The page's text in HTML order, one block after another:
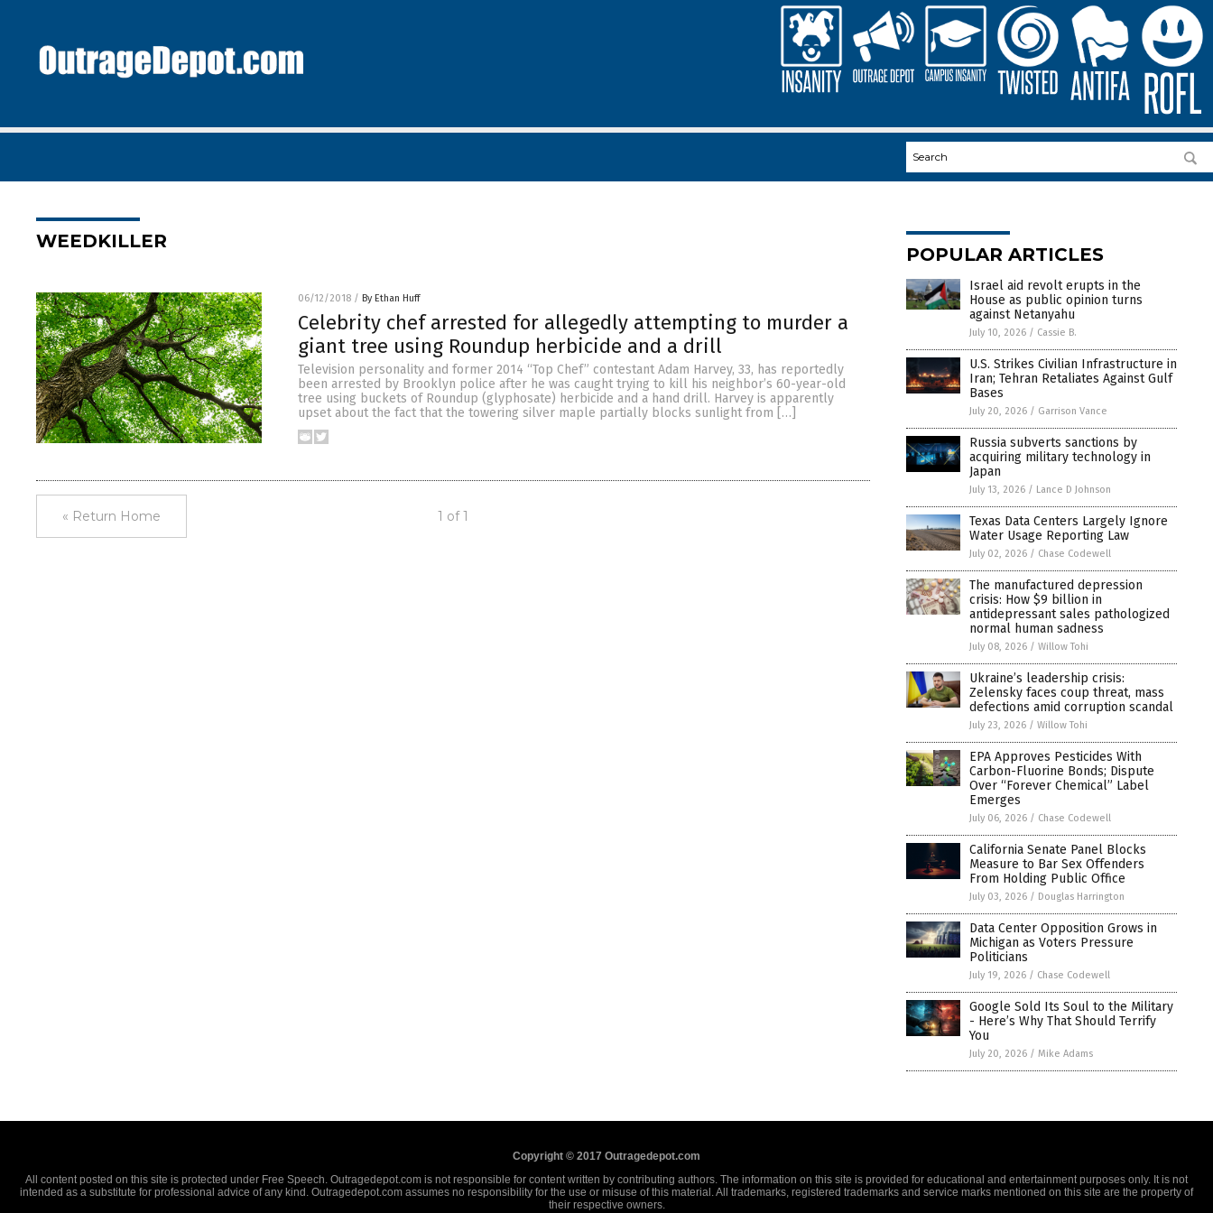
WEEDKILLER
06/12/2018 / By Ethan Huff
Celebrity chef arrested for allegedly attempting to murder a
giant tree using Roundup herbicide and a drill
Television personality and former 2014 “Top Chef” contestant Adam Harvey, 33, has reportedly
been arrested by Brooklyn police after he was caught trying to kill his neighbor’s 60-year-old
tree using buckets of Roundup (glyphosate) herbicide and a hand drill. Harvey is apparently
upset about the fact that the towering silver maple partially blocks sunlight from […]
« Return Home 1 of 1
POPULAR ARTICLES
Israel aid revolt erupts in the
House as public opinion turns
against Netanyahu
July 10, 2026 / Cassie B.
U.S. Strikes Civilian Infrastructure in
Iran; Tehran Retaliates Against Gulf
Bases
July 20, 2026 / Garrison Vance
Russia subverts sanctions by
acquiring military technology in
Japan
July 13, 2026 / Lance D Johnson
Texas Data Centers Largely Ignore
Water Usage Reporting Law
July 02, 2026 / Chase Codewell
The manufactured depression
crisis: How $9 billion in
antidepressant sales pathologized
normal human sadness
July 08, 2026 / Willow Tohi
Ukraine’s leadership crisis:
Zelensky faces coup threat, mass
defections amid corruption scandal
July 23, 2026 / Willow Tohi
EPA Approves Pesticides With
Carbon-Fluorine Bonds; Dispute
Over “Forever Chemical” Label
Emerges
July 06, 2026 / Chase Codewell
California Senate Panel Blocks
Measure to Bar Sex Offenders
From Holding Public Office
July 03, 2026 / Douglas Harrington
Data Center Opposition Grows in
Michigan as Voters Pressure
Politicians
July 19, 2026 / Chase Codewell
Google Sold Its Soul to the Military
- Here’s Why That Should Terrify
You
July 20, 2026 / Mike Adams
Copyright © 2017 Outragedepot.com
All content posted on this site is protected under Free Speech. Outragedepot.com is not responsible for content written by contributing authors. The information on this site is provided for educational and entertainment purposes only. It is not
intended as a substitute for professional advice of any kind. Outragedepot.com assumes no responsibility for the use or misuse of this material. All trademarks, registered trademarks and service marks mentioned on this site are the property of
their respective owners.